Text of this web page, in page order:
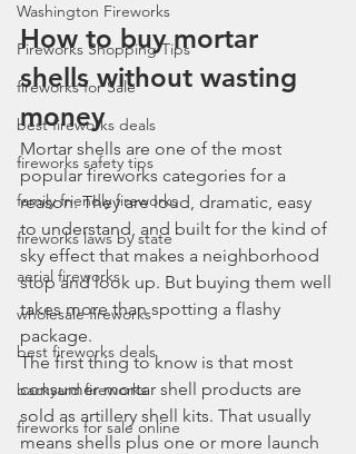
Washington Fireworks
Fireworks Shopping Tips
fireworks for Sale
best fireworks deals
fireworks safety tips
family friendly fireworks
fireworks laws by state
aerial fireworks
wholesale fireworks
best fireworks deals
backyard fireworks
fireworks for sale online
How to buy mortar
shells without wasting
money
Mortar shells are one of the most
popular fireworks categories for a
reason. They are loud, dramatic, easy
to understand, and built for the kind of
sky effect that makes a neighborhood
stop and look up. But buying them well
takes more than spotting a flashy
package.
The first thing to know is that most
consumer mortar shell products are
sold as artillery shell kits. That usually
means shells plus one or more launch